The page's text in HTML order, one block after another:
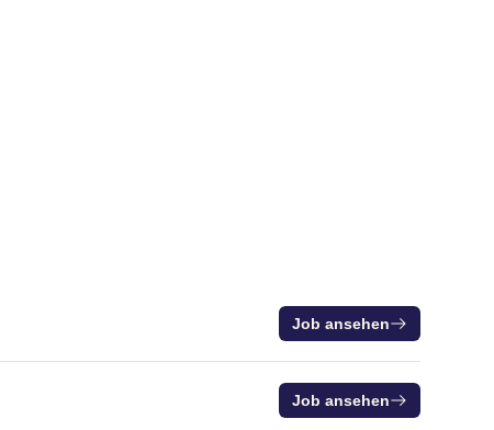
Job ansehen
Job ansehen